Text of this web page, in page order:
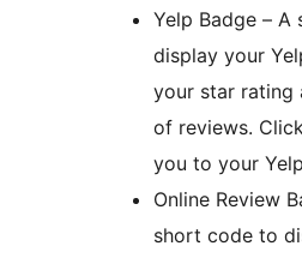
Yelp Badge –
display your
your star rating
of reviews.
you to your
Online Review
short code to